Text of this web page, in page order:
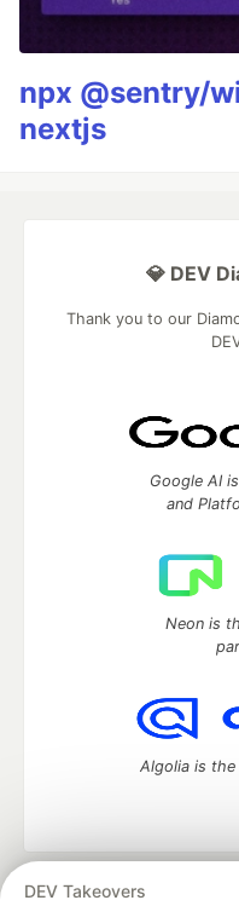
npx @sentry/
nextjs
DEV Takeovers
💎 DEV
Thank you to our
Google AI
and
Neon is
Algolia is